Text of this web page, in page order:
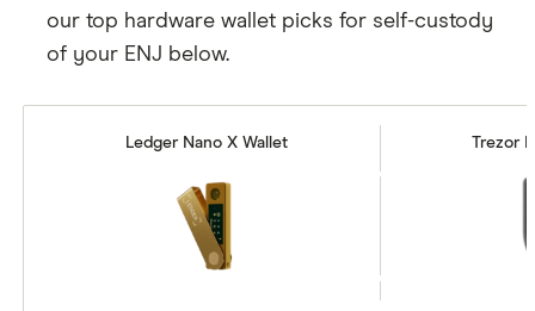
our top hardware wallet picks for self-custody
of your ENJ below.
Ledger Nano X Wallet Trezor